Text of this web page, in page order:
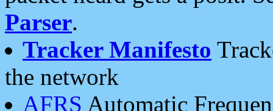
Parser.
Tracker Manifesto
the network
AFRS Automatic